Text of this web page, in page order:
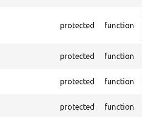
protected function
protected function
protected function
protected function